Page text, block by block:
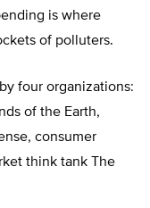
is where
of polluters.
four organizations:
of the Earth,
consumer
think tank The